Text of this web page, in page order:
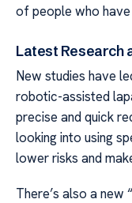
of people who
Latest Research
New studies have
robotic-assisted
precise and quick
looking into using
lower risks and
There’s also a new